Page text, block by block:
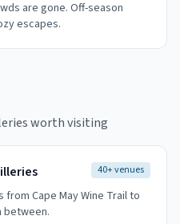
are gone. Off-season
escapes.
worth visiting
40+ venues
Cape May Wine Trail to
between.